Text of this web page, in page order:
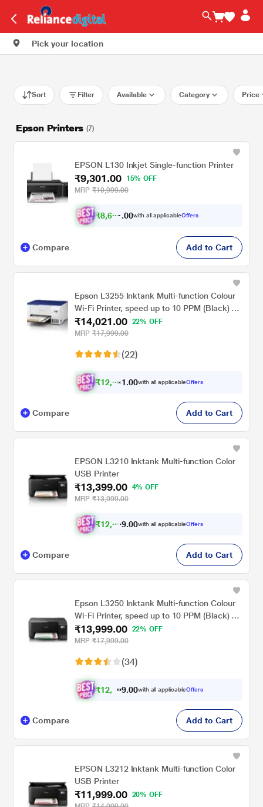
Pick your location
Sort Filter Available Category Price
Epson Printers (7)
EPSON L130 Inkjet Single-function Printer
₹9,301.00
15% OFF
MRP ₹10,999.00
₹8,60 00with all applicableOffers
Compare Add to Cart
Epson L3255 Inktank Multi-function Colour
Wi-Fi Printer, speed up to 10 PPM (Black) &
5 PPM (Colour)
₹14,021.00
22% OFF
MRP ₹17,999.00
(22)
₹12,9 1 .00with all applicableOffers
Compare Add to Cart
EPSON L3210 Inktank Multi-function Color
USB Printer
₹13,399.00
4% OFF
MRP ₹13,999.00
₹12,3 9.00with all applicableOffers
Compare Add to Cart
Epson L3250 Inktank Multi-function Colour
Wi-Fi Printer, speed up to 10 PPM (Black) &
5 PPM (Colour)
₹13,999.00
22% OFF
MRP ₹17,999.00
(34)
₹12, 9 9.00with all applicableOffers
Compare Add to Cart
EPSON L3212 Inktank Multi-function Color
USB Printer
₹11,999.00
20% OFF